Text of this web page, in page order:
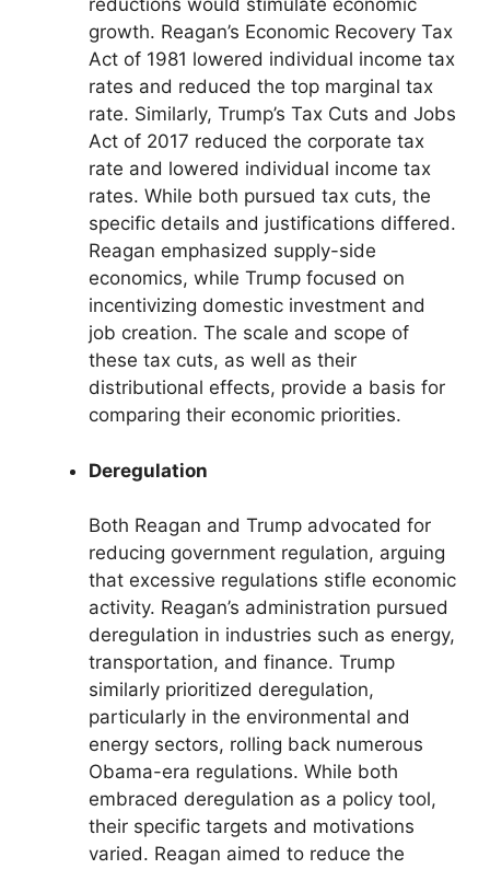
reductions would stimulate economic
growth. Reagan’s Economic Recovery Tax
Act of 1981 lowered individual income tax
rates and reduced the top marginal tax
rate. Similarly, Trump’s Tax Cuts and Jobs
Act of 2017 reduced the corporate tax
rate and lowered individual income tax
rates. While both pursued tax cuts, the
specific details and justifications differed.
Reagan emphasized supply-side
economics, while Trump focused on
incentivizing domestic investment and
job creation. The scale and scope of
these tax cuts, as well as their
distributional effects, provide a basis for
comparing their economic priorities.
Deregulation
Both Reagan and Trump advocated for
reducing government regulation, arguing
that excessive regulations stifle economic
activity. Reagan’s administration pursued
deregulation in industries such as energy,
transportation, and finance. Trump
similarly prioritized deregulation,
particularly in the environmental and
energy sectors, rolling back numerous
Obama-era regulations. While both
embraced deregulation as a policy tool,
their specific targets and motivations
varied. Reagan aimed to reduce the